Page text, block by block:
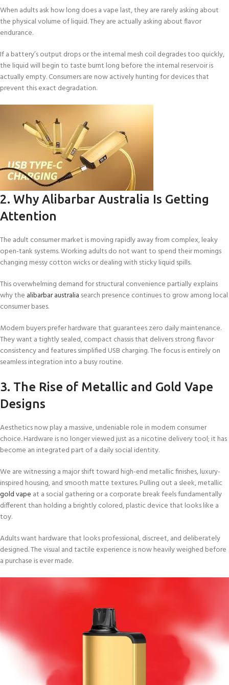
When adults ask how long does a vape last, they are rarely asking about
the physical volume of liquid. They are actually asking about flavor
endurance.
If a battery’s output drops or the internal mesh coil degrades too quickly,
the liquid will begin to taste burnt long before the internal reservoir is
actually empty. Consumers are now actively hunting for devices that
prevent this exact degradation.
2. Why Alibarbar Australia Is Getting
Attention
The adult consumer market is moving rapidly away from complex, leaky
open-tank systems. Working adults do not want to spend their mornings
changing messy cotton wicks or dealing with sticky liquid spills.
This overwhelming demand for structural convenience partially explains
why the alibarbar australia search presence continues to grow among local
consumer bases.
Modern buyers prefer hardware that guarantees zero daily maintenance.
They want a tightly sealed, compact chassis that delivers strong flavor
consistency and features simplified USB charging. The focus is entirely on
seamless integration into a busy routine.
3. The Rise of Metallic and Gold Vape
Designs
Aesthetics now play a massive, undeniable role in modern consumer
choice. Hardware is no longer viewed just as a nicotine delivery tool; it has
become an integrated part of a daily social identity.
We are witnessing a major shift toward high-end metallic finishes, luxury-
inspired housing, and smooth matte textures. Pulling out a sleek, metallic
gold vape at a social gathering or a corporate break feels fundamentally
different than holding a brightly colored, plastic device that looks like a
toy.
Adults want hardware that looks professional, discreet, and deliberately
designed. The visual and tactile experience is now heavily weighed before
a purchase is ever made.